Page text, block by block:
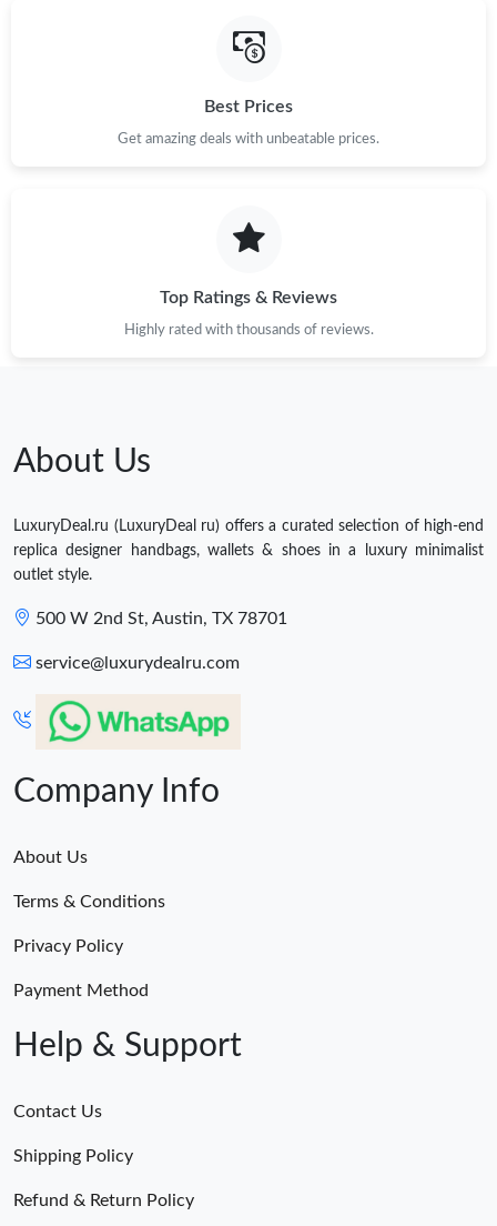
Best Prices
Get amazing deals with unbeatable prices.
Top Ratings & Reviews
Highly rated with thousands of reviews.
About Us
LuxuryDeal.ru (LuxuryDeal ru) offers a curated selection of high-end
replica designer handbags, wallets & shoes in a luxury minimalist
outlet style.
500 W 2nd St, Austin, TX 78701
service@luxurydealru.com
Company Info
About Us
Terms & Conditions
Privacy Policy
Payment Method
Help & Support
Contact Us
Shipping Policy
Refund & Return Policy